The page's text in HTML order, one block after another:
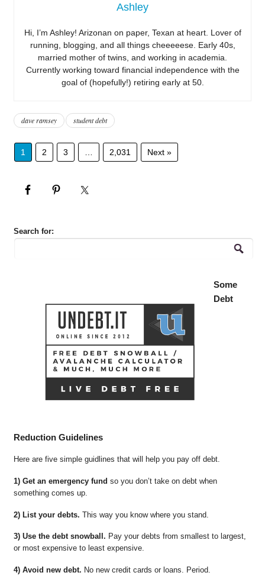
Ashley
Hi, I’m Ashley! Arizonan on paper, Texan at heart. Lover of
running, blogging, and all things cheeeeese. Early 40s,
married mother of twins, and working in academia.
Currently working toward financial independence with the
goal of (hopefully!) retiring early at 50.
dave ramsey student debt
1 2 3 2,031 Next »
Search for:
Some
Debt
Reduction Guidelines
Here are five simple guidlines that will help you pay off debt.
1) Get an emergency fund so you don’t take on debt when
something comes up.
2) List your debts. This way you know where you stand.
3) Use the debt snowball. Pay your debts from smallest to largest,
or most expensive to least expensive.
4) Avoid new debt. No new credit cards or loans. Period.